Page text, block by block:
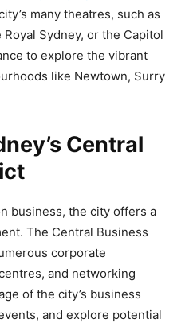
many theatres, such as
Sydney, or the Capitol
to explore the vibrant
like Newtown, Surry
Central
business, the city offers a
The Central Business
corporate
and networking
of the city’s business
and explore potential